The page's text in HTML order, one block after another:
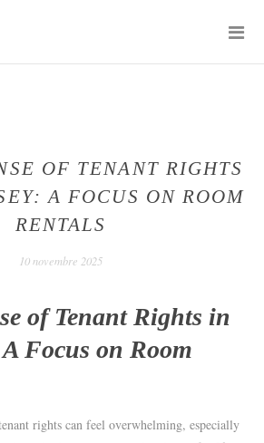
OF TENANT RIGHTS
A FOCUS ON ROOM
RENTALS
10 novembre 2025
of Tenant Rights in
Focus on Room
rights can feel overwhelming, especially